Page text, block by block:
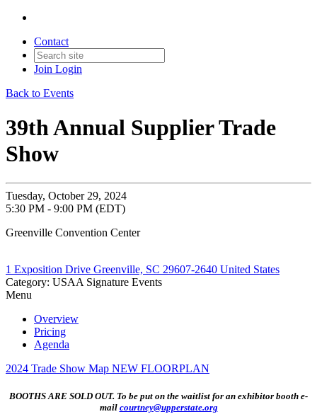
Contact
Join Login
Back to Events
39th Annual Supplier Trade
Show
Tuesday, October 29, 2024
5:30 PM - 9:00 PM (EDT)
Greenville Convention Center
1 Exposition Drive Greenville, SC 29607-2640 United States
Category: USAA Signature Events
Menu
Overview
Pricing
Agenda
2024 Trade Show Map NEW FLOORPLAN
BOOTHS ARE SOLD OUT. To be put on the waitlist for an exhibitor booth e-
mail courtney@upperstate.org